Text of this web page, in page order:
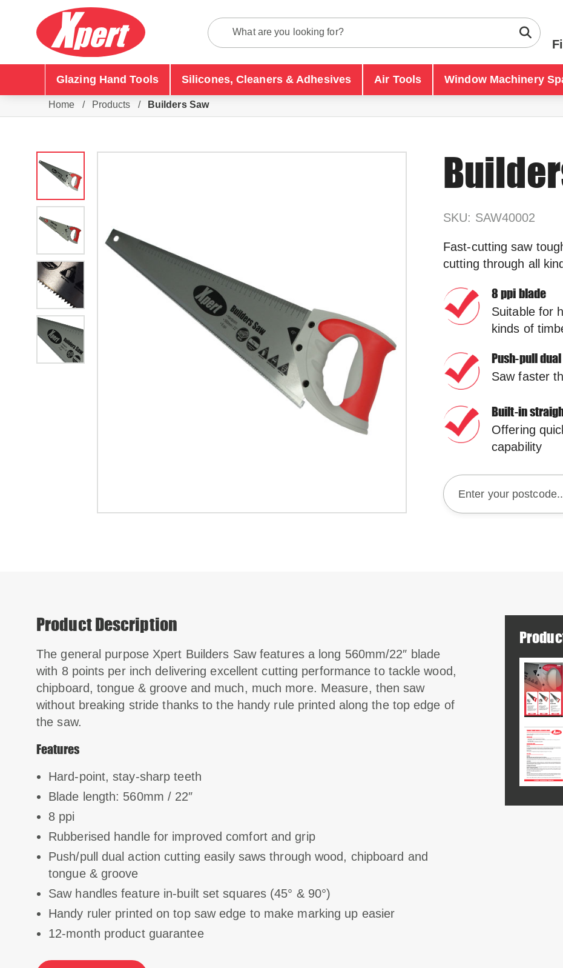
Glazing Hand Tools Silicones, Cleaners & Adhesives Air Tools Window Machinery
Home / Products / Builders Saw
SKU: SAW40002
Fast-cutting saw
cutting through all
8 ppi blade
Suitable for
kinds of
Push-pull
Saw faster
Built-in
Offering
capability
Product Description
The general purpose Xpert Builders Saw features a long 560mm/22″ blade
with 8 points per inch delivering excellent cutting performance to tackle wood,
chipboard, tongue & groove and much, much more. Measure, then saw
without breaking stride thanks to the handy rule printed along the top edge of
the saw.
Features
Hard-point, stay-sharp teeth
Blade length: 560mm / 22″
8 ppi
Rubberised handle for improved comfort and grip
Push/pull dual action cutting easily saws through wood, chipboard and
tongue & groove
Saw handles feature in-built set squares (45° & 90°)
Handy ruler printed on top saw edge to make marking up easier
12-month product guarantee